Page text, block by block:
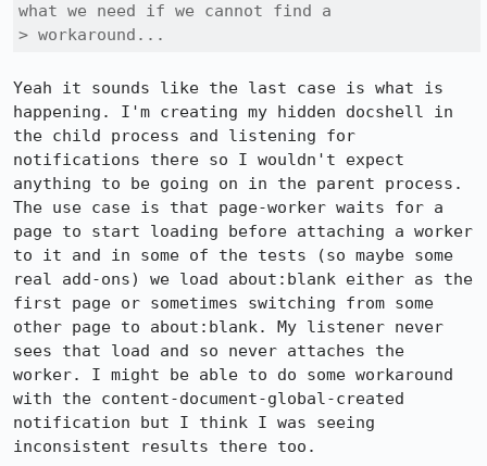
what we need if we cannot find a
> workaround...
Yeah it sounds like the last case is what is
happening. I'm creating my hidden docshell in
the child process and listening for
notifications there so I wouldn't expect
anything to be going on in the parent process.
The use case is that page-worker waits for a
page to start loading before attaching a worker
to it and in some of the tests (so maybe some
real add-ons) we load about:blank either as the
first page or sometimes switching from some
other page to about:blank. My listener never
sees that load and so never attaches the
worker. I might be able to do some workaround
with the content-document-global-created
notification but I think I was seeing
inconsistent results there too.